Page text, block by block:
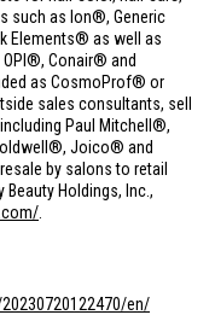
such as Ion®, Generic
Elements® as well as
Conair® and
as CosmoProf® or
sales consultants, sell
Paul Mitchell®,
Joico® and
by salons to retail
Holdings, Inc.,
en/